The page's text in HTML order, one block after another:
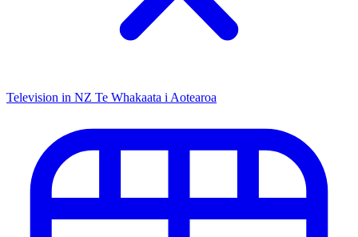
Television in NZ Te Whakaata i Aotearoa